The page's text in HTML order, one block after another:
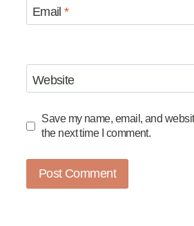
Email*
Website
Save my name, email, and
the next time I comment.